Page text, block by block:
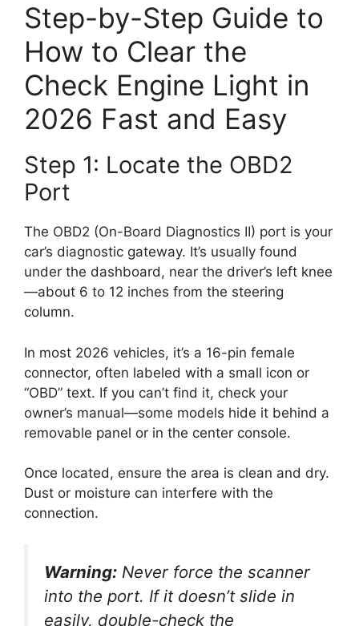
Step-by-Step Guide to
How to Clear the
Check Engine Light in
2026 Fast and Easy
Step 1: Locate the OBD2
Port
The OBD2 (On-Board Diagnostics II) port is your
car’s diagnostic gateway. It’s usually found
under the dashboard, near the driver’s left knee
—about 6 to 12 inches from the steering
column.
In most 2026 vehicles, it’s a 16-pin female
connector, often labeled with a small icon or
“OBD” text. If you can’t find it, check your
owner’s manual—some models hide it behind a
removable panel or in the center console.
Once located, ensure the area is clean and dry.
Dust or moisture can interfere with the
connection.
Warning: Never force the scanner
into the port. If it doesn’t slide in
easily, double-check the